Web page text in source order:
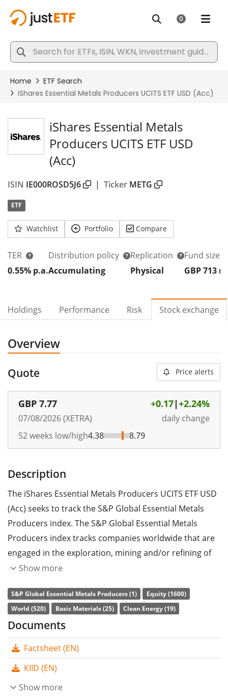
iShares Essential Metals
Producers UCITS ETF USD
(Acc)
ISIN IE000ROSD5J6 | Ticker METG
ETF
Watchlist Portfolio Compare
TER
0.55% p.a.
Distribution policy
Accumulating
Replication
Physical
Fund size
GBP 713
Holdings Performance Risk Stock exchange
Overview
Quote Price alerts
GBP 7.77
07/08/2026 (XETRA)
+0.17|+2.24%
daily change
52 weeks low/high4.38 8.79
Description
The iShares Essential Metals Producers UCITS ETF USD
(Acc) seeks to track the S&P Global Essential Metals
Producers index. The S&P Global Essential Metals
Producers index tracks companies worldwide that are
engaged in the exploration, mining and/or refining of
materials which are essential for the transition to
The ETF'sTER(total expense ratio) amounts to
p.a.
. The iShares Essential Metals Producers UCITS ETF
Essential Metals Producers index. The ETF replicates
the performance of the underlying index by
index constituents). The dividends in the ETF are
Show more
S&P Global Essential Metals Producers (1)
Equity (1600)
World (520)
Basic Materials (25) Clean Energy (19)
Documents
Factsheet (EN)
KIID (EN)
Show more